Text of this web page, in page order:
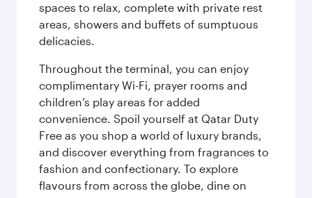
spaces to relax, complete with private rest
areas, showers and buffets of sumptuous
delicacies.
Throughout the terminal, you can enjoy
complimentary Wi-Fi, prayer rooms and
children’s play areas for added
convenience. Spoil yourself at Qatar Duty
Free as you shop a world of luxury brands,
and discover everything from fragrances to
fashion and confectionary. To explore
flavours from across the globe, dine on